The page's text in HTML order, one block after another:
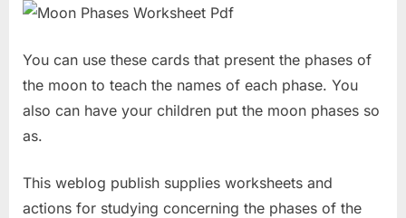
You can use these cards that present the phases of
the moon to teach the names of each phase. You
also can have your children put the moon phases so
as.
This weblog publish supplies worksheets and
actions for studying concerning the phases of the